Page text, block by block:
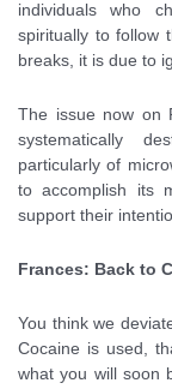
individuals who
spiritually to follow
breaks, it is due to
The issue now on
systematically
particularly of
to accomplish its
support their
Frances: Back to
You think we
Cocaine is used,
what you will soon